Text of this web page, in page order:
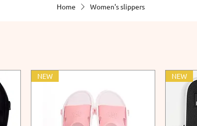
Home Women's slippers
NEW NEW